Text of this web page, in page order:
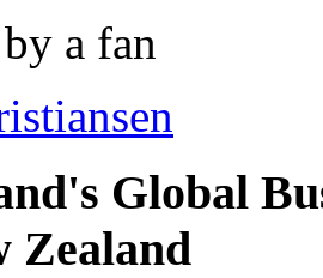
a fan
Global
Zealand